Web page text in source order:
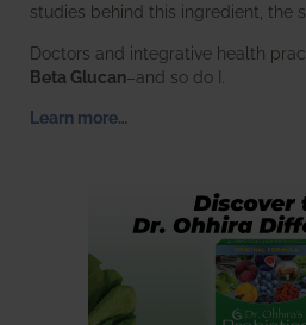
studies behind this ingredient, the
Doctors and integrative health
Beta Glucan–and so do I.
Learn more…